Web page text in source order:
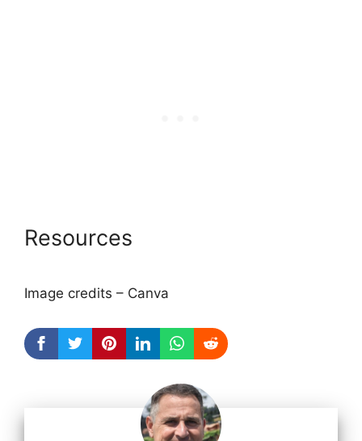
Resources
Image credits – Canva